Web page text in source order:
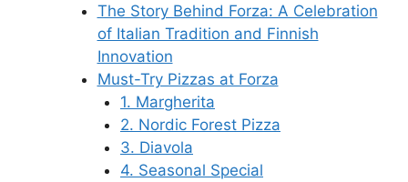
The Story Behind Forza: A Celebration
of Italian Tradition and Finnish
Innovation
Must-Try Pizzas at Forza
1. Margherita
2. Nordic Forest Pizza
3. Diavola
4. Seasonal Special